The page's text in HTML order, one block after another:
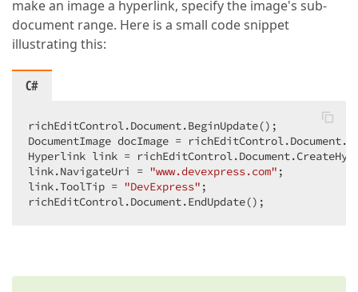
make an image a hyperlink, specify the image's sub-
document range. Here is a small code snippet
illustrating this:
C#
richEditControl.Document.BeginUpdate();
DocumentImage docImage =
Hyperlink link =
link.NavigateUri = "www.devexpress.com" ;
link.ToolTip = "DevExpress" ;
richEditControl.Document.EndUpdate();